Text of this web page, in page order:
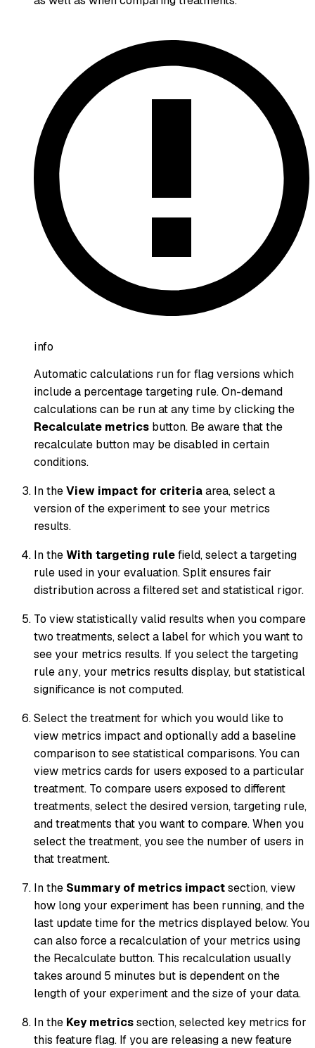
info
Automatic calculations run for flag versions which
include a percentage targeting rule. On-demand
calculations can be run at any time by clicking the
Recalculate metrics button. Be aware that the
recalculate button may be disabled in certain
conditions.
In theView impact for criteriaarea, select a
version of the experiment to see your metrics
results.
In theWith targeting rulefield, select a targeting
rule used in your evaluation. Split ensures fair
distribution across a filtered set and statistical rigor.
To view statistically valid results when you compare
two treatments, select a label for which you want to
see your metrics results. If you select the targeting
rule any, your metrics results display, but statistical
significance is not computed.
Select the treatment for which you would like to
view metrics impact and optionally add a baseline
comparison to see statistical comparisons. You can
view metrics cards for users exposed to a particular
treatment. To compare users exposed to different
treatments, select the desired version, targeting rule,
and treatments that you want to compare. When you
select the treatment, you see the number of users in
that treatment.
In the Summary of metrics impactsection, view
how long your experiment has been running, and the
last update time for the metrics displayed below. You
can also force a recalculation of your metrics using
the Recalculate button. This recalculation usually
takes around 5 minutes but is dependent on the
length of your experiment and the size of your data.
In the Key metricssection, selected key metrics for
this feature flag. If you are releasing a new feature